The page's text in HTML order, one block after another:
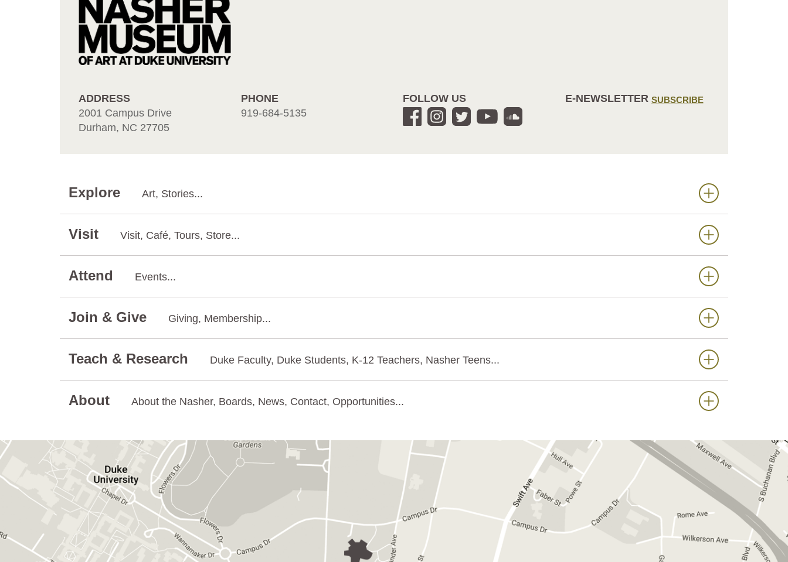
ADDRESS
2001 Campus Drive
Durham, NC 27705
PHONE
919-684-5135
FOLLOW US E-NEWSLETTER SUBSCRIBE
Explore Art, Stories...
Visit Visit, Café, Tours, Store...
Attend Events...
Join & Give Giving, Membership...
Teach & Research Duke Faculty, Duke Students, K-12 Teachers, Nasher Teens...
About About the Nasher, Boards, News, Contact, Opportunities...
GET DIRECTIONS ON GOOGLE MAPS